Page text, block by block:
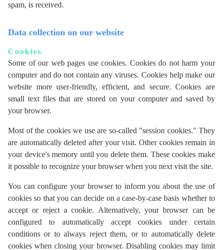
spam, is received.
Data collection on our website
Cookies
Some of our web pages use cookies. Cookies do not harm your
computer and do not contain any viruses. Cookies help make our
website more user-friendly, efficient, and secure. Cookies are
small text files that are stored on your computer and saved by
your browser.
Most of the cookies we use are so-called "session cookies." They
are automatically deleted after your visit. Other cookies remain in
your device's memory until you delete them. These cookies make
it possible to recognize your browser when you next visit the site.
You can configure your browser to inform you about the use of
cookies so that you can decide on a case-by-case basis whether to
accept or reject a cookie. Alternatively, your browser can be
configured to automatically accept cookies under certain
conditions or to always reject them, or to automatically delete
cookies when closing your browser. Disabling cookies may limit